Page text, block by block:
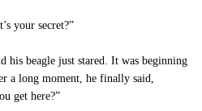
your secret?”
his beagle just stared. It was beginning
a long moment, he finally said,
get here?”